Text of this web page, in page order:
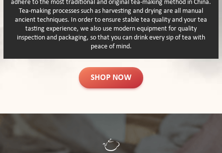
adhere to the most traditional and original tea-making method in China.
Tea-making processes such as harvesting and drying are all manual
ancient techniques. In order to ensure stable tea quality and your tea
tasting experience, we also use modern equipment for quality
inspection and packaging, so that you can drink every sip of tea with
peace of mind.
SHOP NOW